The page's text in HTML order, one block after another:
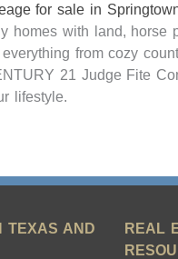
for sale in
homes with land, horse
from cozy
21 Judge Fite
lifestyle.
TEXAS AND
REAL